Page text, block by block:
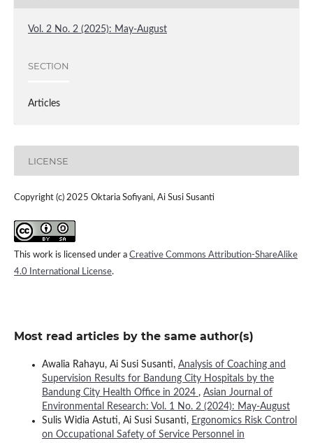
Vol. 2 No. 2 (2025): May-August
SECTION
Articles
LICENSE
Copyright (c) 2025 Oktaria Sofiyani, Ai Susi Susanti
This work is licensed under a Creative Commons Attribution-ShareAlike
4.0 International License.
Most read articles by the same author(s)
Awalia Rahayu, Ai Susi Susanti, Analysis of Coaching and
Supervision Results for Bandung City Hospitals by the
Bandung City Health Office in 2024 , Asian Journal of
Environmental Research: Vol. 1 No. 2 (2024): May-August
Sulis Widia Astuti, Ai Susi Susanti, Ergonomics Risk Control
on Occupational Safety of Service Personnel in